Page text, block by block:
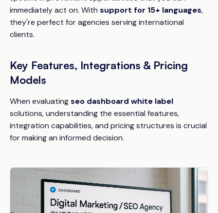
immediately act on. With support for 15+ languages,
they're perfect for agencies serving international
clients.
Key Features, Integrations & Pricing
Models
When evaluatingseo dashboard white label
solutions, understanding the essential features,
integration capabilities, and pricing structures is crucial
for making an informed decision.